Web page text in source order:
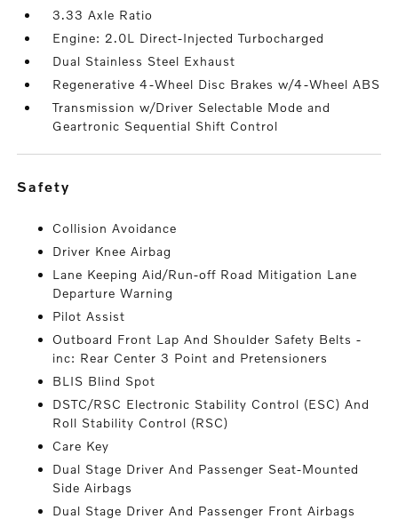
3.33 Axle Ratio
Engine: 2.0L Direct-Injected Turbocharged
Dual Stainless Steel Exhaust
Regenerative 4-Wheel Disc Brakes w/4-Wheel ABS
Transmission w/Driver Selectable Mode and
Geartronic Sequential Shift Control
safety
Collision Avoidance
Driver Knee Airbag
Lane Keeping Aid/Run-off Road Mitigation Lane
Departure Warning
Pilot Assist
Outboard Front Lap And Shoulder Safety Belts -
inc: Rear Center 3 Point and Pretensioners
BLIS Blind Spot
DSTC/RSC Electronic Stability Control (ESC) And
Roll Stability Control (RSC)
Care Key
Dual Stage Driver And Passenger Seat-Mounted
Side Airbags
Dual Stage Driver And Passenger Front Airbags